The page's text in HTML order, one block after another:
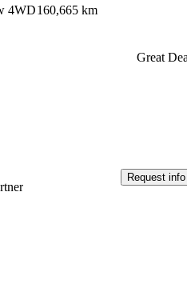
4WD160,665 km
Great
Request info